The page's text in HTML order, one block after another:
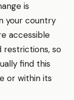
is
your country
accessible
restrictions, so
find this
or within its